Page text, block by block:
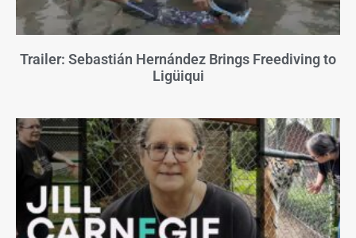
Trailer: Sebastián Hernández Brings Freediving to
Ligüiqui